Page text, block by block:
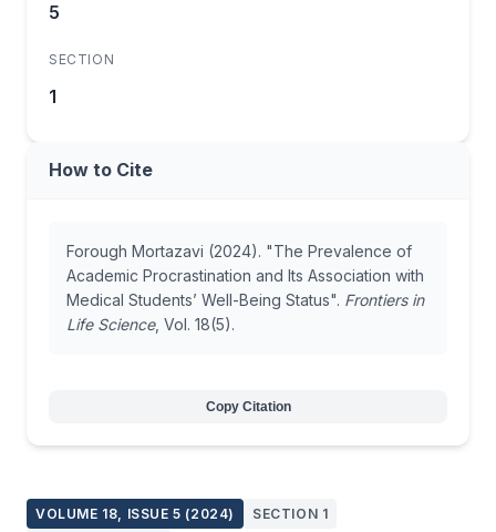
VOLUME 18, ISSUE 5 (2024)
SECTION 1
5
SECTION
1
How to Cite
Forough Mortazavi (2024). "The Prevalence of
Academic Procrastination and Its Association with
Medical Students’ Well-Being Status". Frontiers in
Life Science, Vol. 18(5).
Copy Citation